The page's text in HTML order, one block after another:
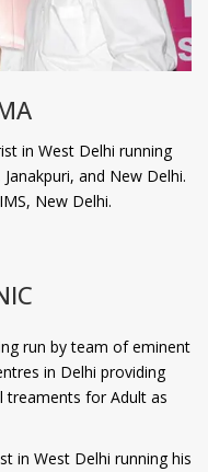
in West Delhi running
and New Delhi.
New Delhi.
run by team of eminent
in Delhi providing
treaments for Adult as
in West Delhi running his